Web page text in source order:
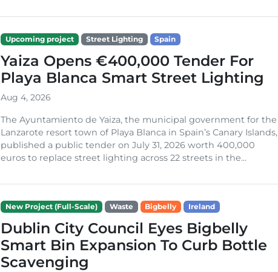
Upcoming project Street Lighting Spain
Yaiza Opens €400,000 Tender For
Playa Blanca Smart Street Lighting
Aug 4, 2026
The Ayuntamiento de Yaiza, the municipal government for the
Lanzarote resort town of Playa Blanca in Spain’s Canary Islands,
published a public tender on July 31, 2026 worth 400,000
euros to replace street lighting across 22 streets in the...
New Project (Full-Scale) Waste Bigbelly Ireland
Dublin City Council Eyes Bigbelly
Smart Bin Expansion To Curb Bottle
Scavenging